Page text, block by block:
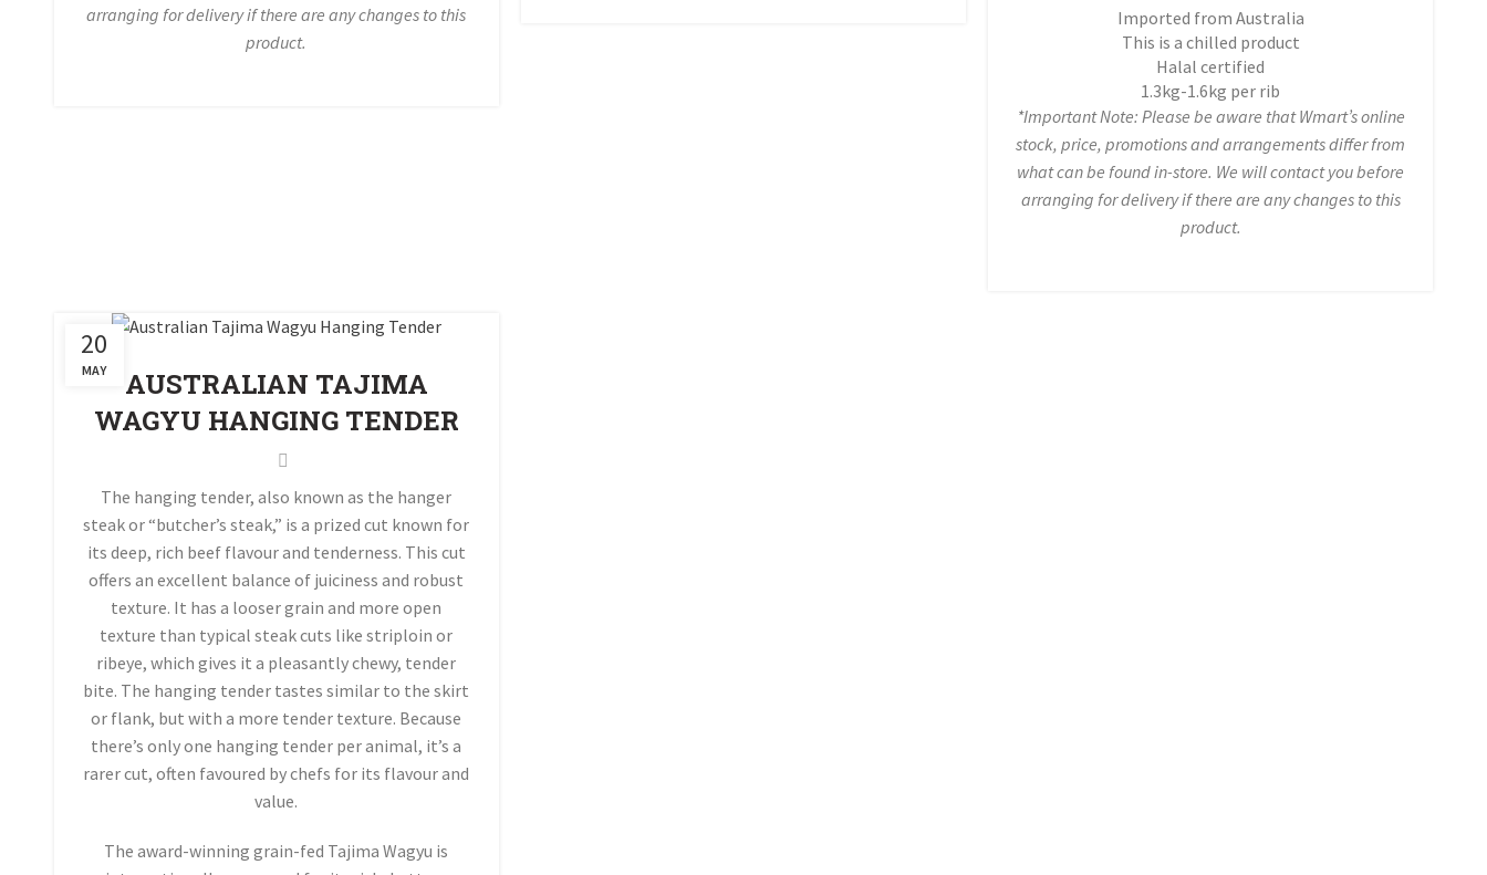
arranging for delivery if there are any changes to this
product.
Imported from Australia
This is a chilled product
Halal certified
1.3kg-1.6kg per rib
*Important Note: Please be aware that Wmart’s online
stock, price, promotions and arrangements differ from
what can be found in-store. We will contact you before
arranging for delivery if there are any changes to this
product.
20
MAY
AUSTRALIAN TAJIMA
WAGYU HANGING TENDER
The hanging tender, also known as the hanger
steak or “butcher’s steak,” is a prized cut known for
its deep, rich beef flavour and tenderness. This cut
offers an excellent balance of juiciness and robust
texture. It has a looser grain and more open
texture than typical steak cuts like striploin or
ribeye, which gives it a pleasantly chewy, tender
bite. The hanging tender tastes similar to the skirt
or flank, but with a more tender texture. Because
there’s only one hanging tender per animal, it’s a
rarer cut, often favoured by chefs for its flavour and
value.
The award-winning grain-fed Tajima Wagyu is